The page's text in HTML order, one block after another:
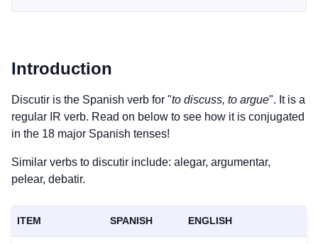
Introduction
Discutir is the Spanish verb for "to discuss, to argue". It is a
regular IR verb. Read on below to see how it is conjugated
in the 18 major Spanish tenses!
Similar verbs to discutir include: alegar, argumentar,
pelear, debatir.
ITEM SPANISH ENGLISH